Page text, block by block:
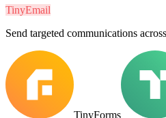
TinyEmail
Send targeted communications
TinyForms